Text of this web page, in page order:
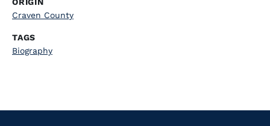
Craven County
TAGS
Biography